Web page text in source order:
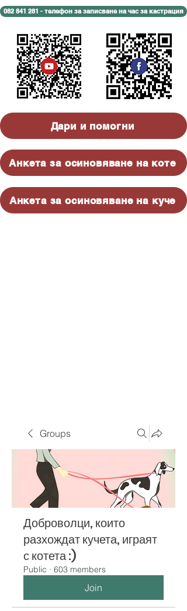
082 841 281 - телефон за записване на час за кастрация
Дари и помогни
Анкета за осиновяване на коте
Анкета за осиновяване на куче
Groups
Доброволци, които
разхождат кучета, играят
с котета :)
Public · 603 members
Join